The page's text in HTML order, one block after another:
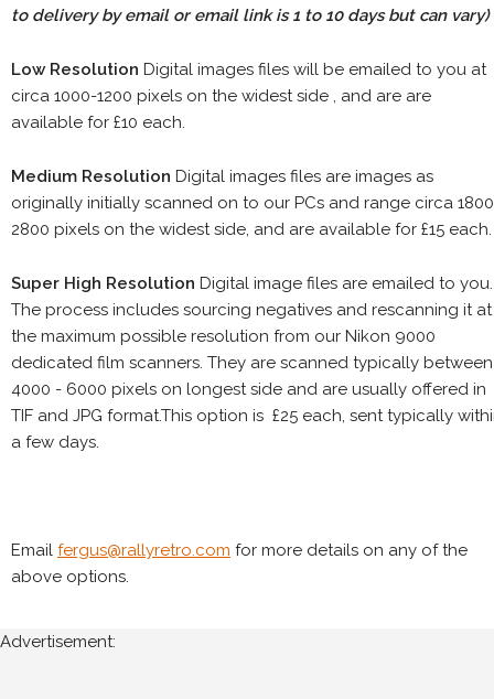
to delivery by email or email link is 1 to 10 days but can vary)
Low Resolution Digital images files will be emailed to you at
circa 1000-1200 pixels on the widest side , and are are
available for £10 each.
Medium Resolution Digital images files are images as
originally initially scanned on to our PCs and range circa
2800 pixels on the widest side, and are available for £15 each.
Super High Resolution Digital image files are emailed to you.
The process includes sourcing negatives and rescanning it at
the maximum possible resolution from our Nikon 9000
dedicated film scanners. They are scanned typically between
4000 - 6000 pixels on longest side and are usually offered in
TIF and JPG format.This option is £25 each, sent typically
a few days.
Email fergus@rallyretro.com for more details on any of the
above options.
Advertisement: